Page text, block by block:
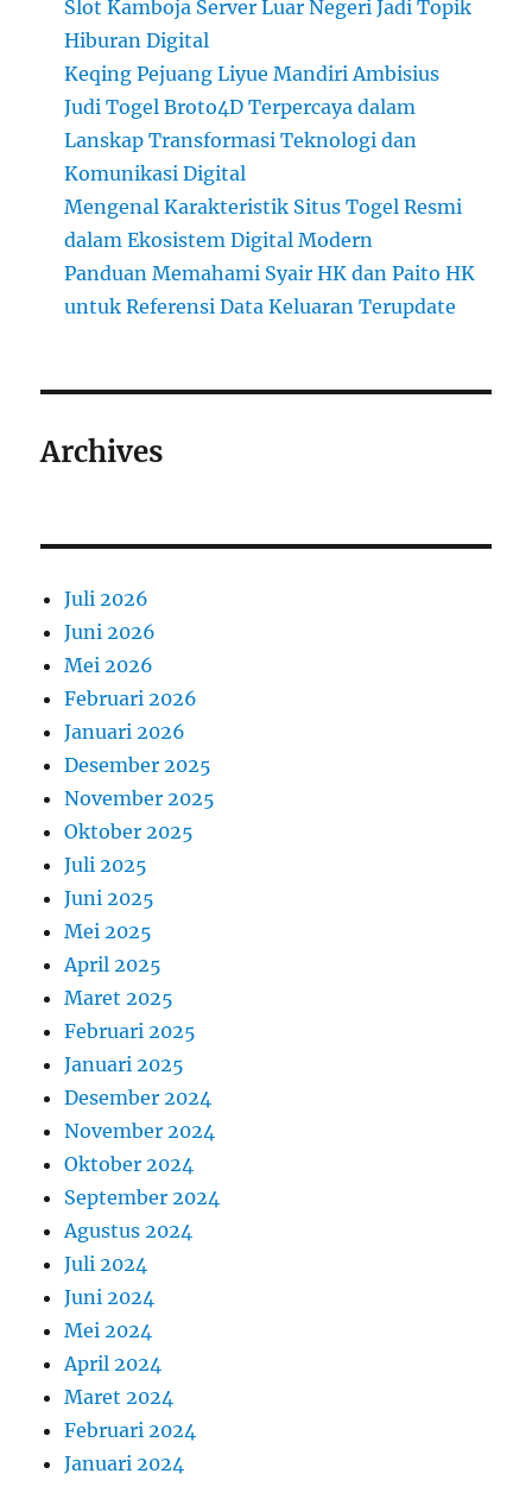
Slot Kamboja Server Luar Negeri Jadi Topik
Hiburan Digital
Keqing Pejuang Liyue Mandiri Ambisius
Judi Togel Broto4D Terpercaya dalam
Lanskap Transformasi Teknologi dan
Komunikasi Digital
Mengenal Karakteristik Situs Togel Resmi
dalam Ekosistem Digital Modern
Panduan Memahami Syair HK dan Paito HK
untuk Referensi Data Keluaran Terupdate
Archives
Juli 2026
Juni 2026
Mei 2026
Februari 2026
Januari 2026
Desember 2025
November 2025
Oktober 2025
Juli 2025
Juni 2025
Mei 2025
April 2025
Maret 2025
Februari 2025
Januari 2025
Desember 2024
November 2024
Oktober 2024
September 2024
Agustus 2024
Juli 2024
Juni 2024
Mei 2024
April 2024
Maret 2024
Februari 2024
Januari 2024